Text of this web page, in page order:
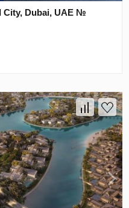
City, Dubai, UAE №